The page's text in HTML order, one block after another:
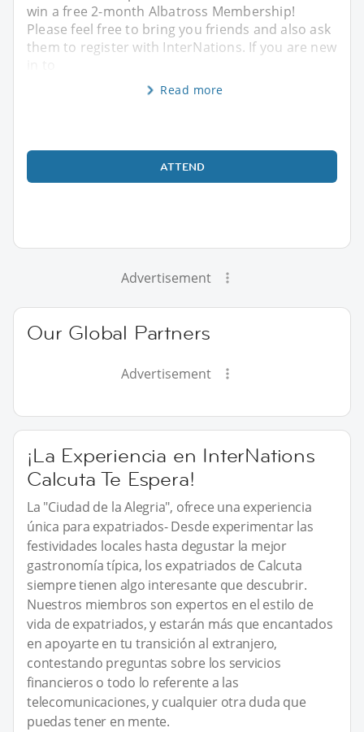
win a free 2-month Albatross Membership!
Please feel free to bring you friends and also ask
them to register with InterNations. If you are new
Read more
ATTEND
Advertisement
Our Global Partners
Advertisement
¡La Experiencia en InterNations
Calcuta Te Espera!
La "Ciudad de la Alegria", ofrece una experiencia
única para expatriados- Desde experimentar las
festividades locales hasta degustar la mejor
gastronomía típica, los expatriados de Calcuta
siempre tienen algo interesante que descubrir.
Nuestros miembros son expertos en el estilo de
vida de expatriados, y estarán más que encantados
en apoyarte en tu transición al extranjero,
contestando preguntas sobre los servicios
financieros o todo lo referente a las
telecomunicaciones, y cualquier otra duda que
puedas tener en mente.